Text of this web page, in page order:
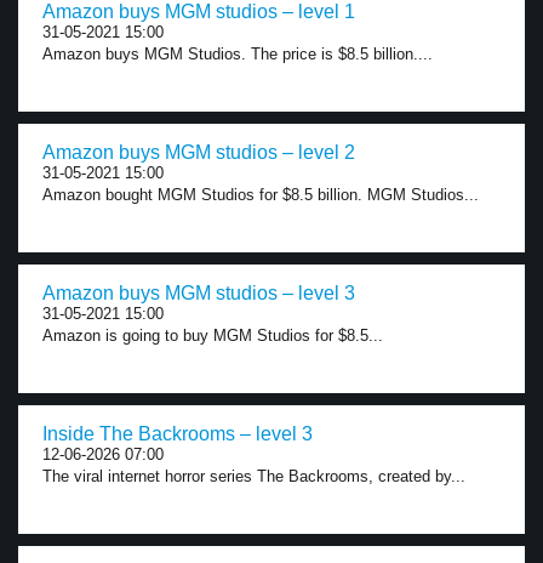
Amazon buys MGM studios – level 1
31-05-2021 15:00
Amazon buys MGM Studios. The price is $8.5 billion....
Amazon buys MGM studios – level 2
31-05-2021 15:00
Amazon bought MGM Studios for $8.5 billion. MGM Studios...
Amazon buys MGM studios – level 3
31-05-2021 15:00
Amazon is going to buy MGM Studios for $8.5...
Inside The Backrooms – level 3
12-06-2026 07:00
The viral internet horror series The Backrooms, created by...